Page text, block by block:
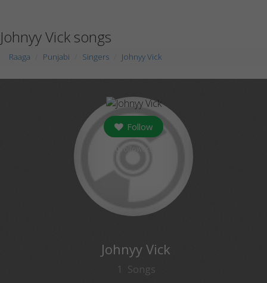
Johnyy Vick songs
Raaga Punjabi Singers Johnyy Vick
Follow
Johnyy Vick
1 Songs